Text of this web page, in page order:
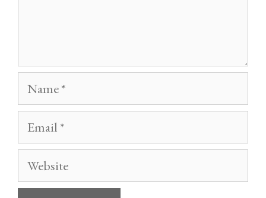
Name
Email
Website